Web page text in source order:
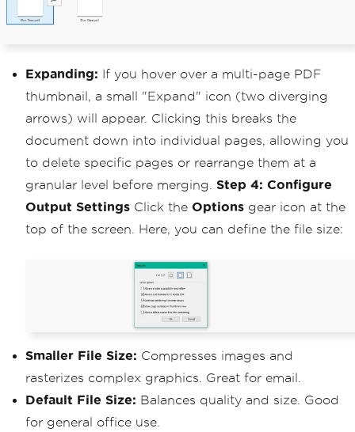
Expanding: If you hover over a multi-page PDF
thumbnail, a small "Expand" icon (two diverging
arrows) will appear. Clicking this breaks the
document down into individual pages, allowing you
to delete specific pages or rearrange them at a
granular level before merging. Step 4: Configure
Output Settings Click the Options gear icon at the
top of the screen. Here, you can define the file size:
Smaller File Size: Compresses images and
rasterizes complex graphics. Great for email.
Default File Size: Balances quality and size. Good
for general office use.